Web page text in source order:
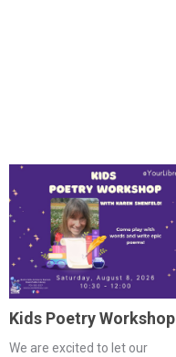
Kids Poetry Workshop
We are excited to let our